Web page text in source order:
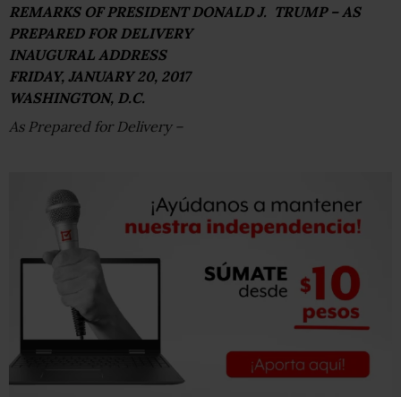
REMARKS OF PRESIDENT DONALD J. TRUMP – AS
PREPARED FOR DELIVERY
INAUGURAL ADDRESS
FRIDAY, JANUARY 20, 2017
WASHINGTON, D.C.
As Prepared for Delivery –